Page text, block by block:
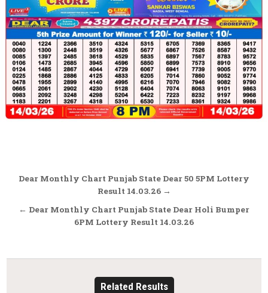
Post
navigation
Dear Monthly Chart Punjab State Dear 50 5PM Lottery
Result 14.03.26 →
← Dear Monthly Chart Punjab State Dear Holi Bumper
6PM Lottery Result 14.03.26
Related Results